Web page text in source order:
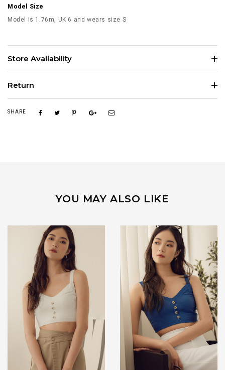
Model Size
Model is 1.76m, UK 6 and wears size S
Store Availability
Return
SHARE
YOU MAY ALSO LIKE